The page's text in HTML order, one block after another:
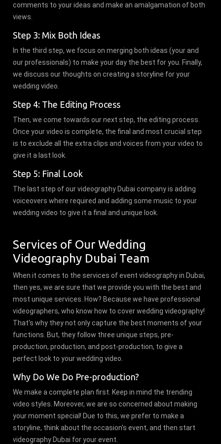
comments to your ideas and make an amalgamation of both
views.
Step 3: Mix Both Ideas
In the third step, we focus on merging both ideas (your and
our professionals) to make your day the best for you. Finally,
we discuss our thoughts on creating a storyline for your
wedding video.
Step 4: The Editing Process
Then, we come towards our next step, the editing process.
Once your video is complete, the final and most crucial step
is to exclude all the extra clips and voices from your video to
give it a last look.
Step 5: Final Look
The last step of our videography Dubai company is adding
voiceovers where required and adding some music to your
wedding video to give it a final and unique look.
Services of Our Wedding
Videography Dubai Team
When it comes to the services of event videography in Dubai,
then yes, we are sure that we provide you with the best and
most unique services. How? Because we have professional
videographers, who know how to cover wedding videography!
That's why they not only capture the best moments of your
functions. But, they follow three unique steps, pre-
production, production, and post-production, to give a
perfect look to your wedding video.
Why Do We Do Pre-production?
We make a complete plan first. Keep in mind the trending
video styles. Moreover, we are so concerned about making
your moment special! Due to this, we prefer to make a
storyline, think about the occasion's event, and then start
videography Dubai for your event.